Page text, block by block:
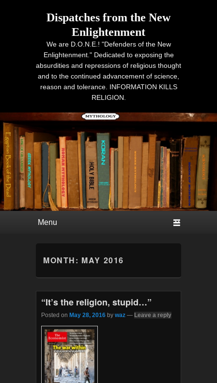
Dispatches from the New
Enlightenment
We are D.O.N.E.! "Defenders of the New
Enlightenment." Dedicated to exposing the
absurdities and repressions of religious thought
and to the continued advancement of science,
reason and tolerance. INFORMATION KILLS
RELIGION.
MONTH: MAY 2016
“It’s the religion, stupid…”
Posted on May 28, 2016 by waz — Leave a reply